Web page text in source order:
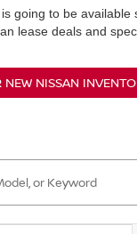
going to be
lease deals and
NEW NISSAN